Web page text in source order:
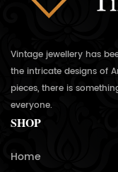
Vintage jewellery has
the intricate designs of
pieces, there is
everyone.
SHOP
Home